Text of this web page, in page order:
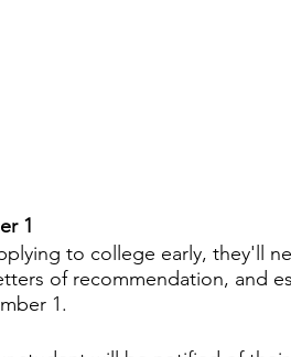
1
to college early, they'll
of recommendation, and
1.